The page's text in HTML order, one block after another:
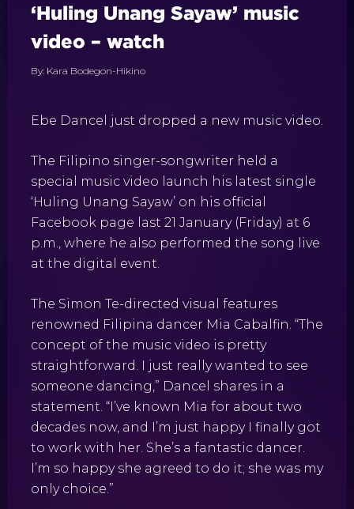
‘Huling Unang Sayaw’ music
video – watch
By: Kara Bodegon-Hikino
Ebe Dancel just dropped a new music video.
The Filipino singer-songwriter held a
special music video launch his latest single
‘Huling Unang Sayaw’ on his official
Facebook page last 21 January (Friday) at 6
p.m., where he also performed the song live
at the digital event.
The Simon Te-directed visual features
renowned Filipina dancer Mia Cabalfin. “The
concept of the music video is pretty
straightforward. I just really wanted to see
someone dancing,” Dancel shares in a
statement. “I’ve known Mia for about two
decades now, and I’m just happy I finally got
to work with her. She’s a fantastic dancer.
I’m so happy she agreed to do it; she was my
only choice.”